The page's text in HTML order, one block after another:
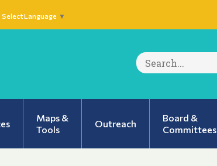
Select Language ▼
Search
for:
Maps &
Tools
Outreach
Board &
Committees